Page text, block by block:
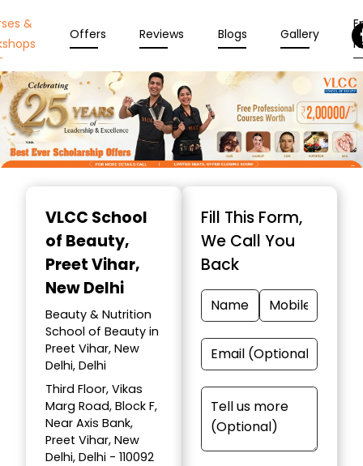
&
Offers Reviews Blogs Gallery
VLCC School
of Beauty,
Preet Vihar,
New Delhi
Beauty & Nutrition
School of Beauty in
Preet Vihar, New
Delhi, Delhi
Third Floor, Vikas
Marg Road, Block F,
Near Axis Bank,
Preet Vihar, New
Delhi, Delhi - 110092
Fill This Form,
We Call You
Back